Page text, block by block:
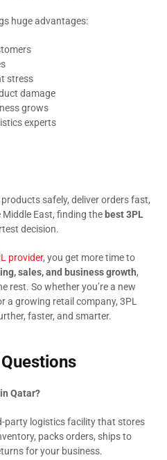
huge advantages:
stress
damage
grows
experts
safely, deliver orders fast,
East, finding the best 3PL
decision.
provider, you get more time to
sales, and business growth,
rest. So whether you’re a new
a growing retail company, 3PL
faster, and smarter.
Qatar?
party logistics facility that stores
packs orders, ships to
for your business.